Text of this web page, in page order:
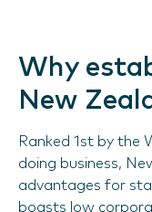
Why
New
Ranked 1st by the
doing business,
advantages for
boasts low